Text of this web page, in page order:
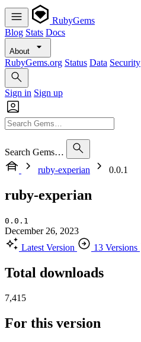
RubyGems
Blog Stats Docs
About
RubyGems.org Status Data Security
Sign in Sign up
Search Gems…
ruby-experian
0.0.1
ruby-experian
0.0.1
December 26, 2023
Latest Version
13 Versions
Total downloads
7,415
For this version